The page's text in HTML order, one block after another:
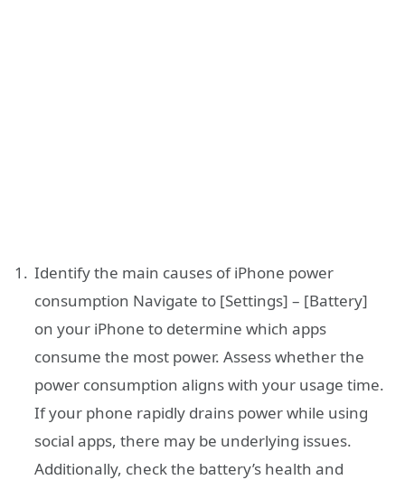
Identify the main causes of iPhone power
consumption Navigate to [Settings] – [Battery]
on your iPhone to determine which apps
consume the most power. Assess whether the
power consumption aligns with your usage time.
If your phone rapidly drains power while using
social apps, there may be underlying issues.
Additionally, check the battery’s health and